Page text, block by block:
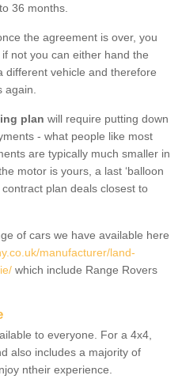
36 months.
the agreement is over, you
not you can either hand the
different vehicle and therefore
plan will require putting down
- what people like most
are typically much smaller in
motor is yours, a last ‘balloon
plan deals closest to
of cars we have available here
manufacturer/land-
which include Range Rovers
to everyone. For a 4x4,
also includes a majority of
ntheir experience.